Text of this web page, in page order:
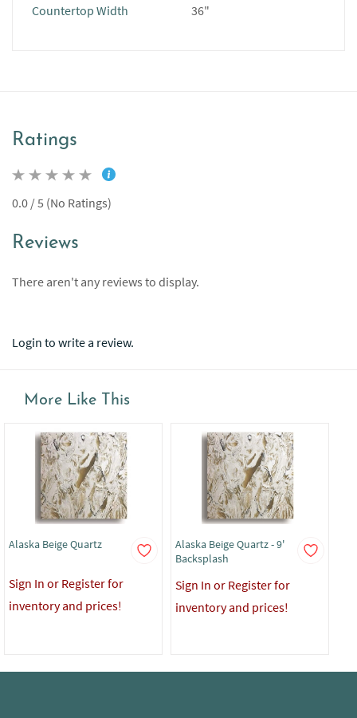
Countertop Width
36"
Ratings
0.0 / 5 (No Ratings)
Reviews
There aren't any reviews to display.
Login to write a review.
More Like This
Alaska Beige Quartz
Sign In or Register for
inventory and prices!
Alaska Beige Quartz - 9'
Backsplash
Sign In or Register for
inventory and prices!